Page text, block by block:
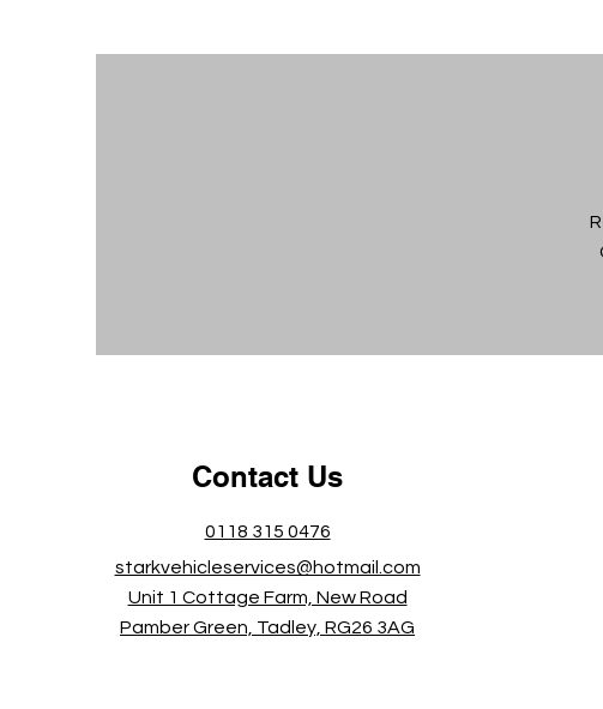
Contact Us
0118 315 0476
starkvehicleservices@hotmail.com
Unit 1 Cottage Farm, New Road
Pamber Green, Tadley, RG26 3AG